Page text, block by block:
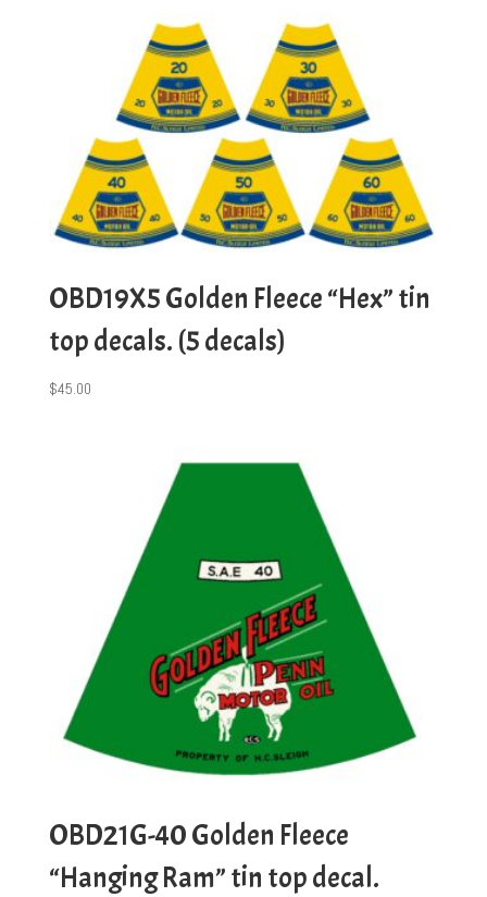
OBD19X5 Golden Fleece “Hex” tin
top decals. (5 decals)
$45.00
OBD21G-40 Golden Fleece
“Hanging Ram” tin top decal.